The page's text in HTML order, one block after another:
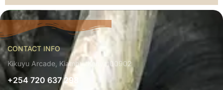
CONTACT INFO
Kikuyu Arcade, Kiambu, Kenya 00902
+254 720 637 298